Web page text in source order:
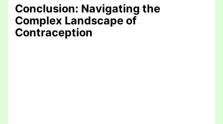
Conclusion: Navigating the
Complex Landscape of
Contraception